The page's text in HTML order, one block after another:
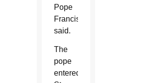
Pope
Francis
said.
The
pope
entered